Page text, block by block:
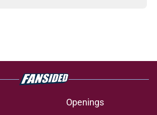
Openings